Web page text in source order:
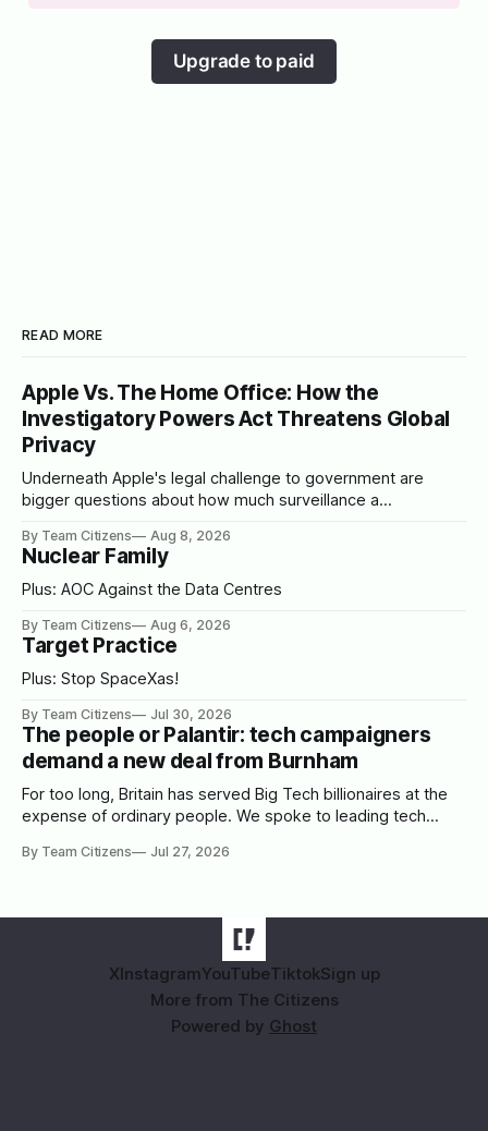
Upgrade to paid
READ MORE
Apple Vs. The Home Office: How the
Investigatory Powers Act Threatens Global
Privacy
Underneath Apple's legal challenge to government are
bigger questions about how much surveillance a
By Team Citizens Aug 8, 2026
Nuclear Family
Plus: AOC Against the Data Centres
By Team Citizens Aug 6, 2026
Target Practice
Plus: Stop SpaceXas!
By Team Citizens Jul 30, 2026
The people or Palantir: tech campaigners
demand a new deal from Burnham
For too long, Britain has served Big Tech billionaires at the
expense of ordinary people. We spoke to leading tech
By Team Citizens Jul 27, 2026
XInstagramYouTubeTiktokSign up
More from The Citizens
Powered by Ghost